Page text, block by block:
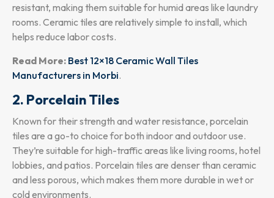
resistant, making them suitable for humid areas like laundry
rooms. Ceramic tiles are relatively simple to install, which
helps reduce labor costs.
Read More: Best 12×18 Ceramic Wall Tiles
Manufacturers in Morbi.
2. Porcelain Tiles
Known for their strength and water resistance, porcelain
tiles are a go-to choice for both indoor and outdoor use.
They’re suitable for high-traffic areas like living rooms, hotel
lobbies, and patios. Porcelain tiles are denser than ceramic
and less porous, which makes them more durable in wet or
cold environments.